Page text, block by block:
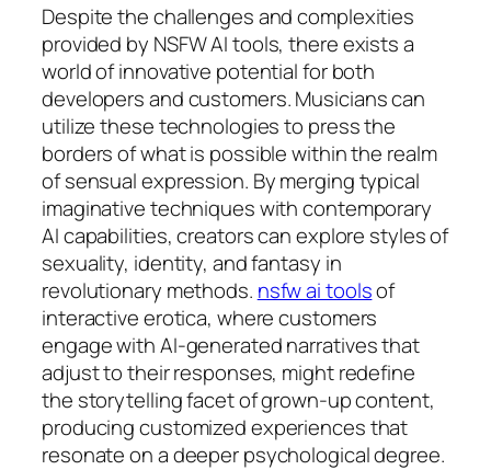
Despite the challenges and complexities
provided by NSFW AI tools, there exists a
world of innovative potential for both
developers and customers. Musicians can
utilize these technologies to press the
borders of what is possible within the realm
of sensual expression. By merging typical
imaginative techniques with contemporary
AI capabilities, creators can explore styles of
sexuality, identity, and fantasy in
revolutionary methods. nsfw ai toolsof
interactive erotica, where customers
engage with AI-generated narratives that
adjust to their responses, might redefine
the storytelling facet of grown-up content,
producing customized experiences that
resonate on a deeper psychological degree.